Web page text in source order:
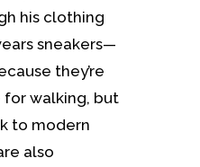
his clothing
sneakers—
they’re
walking, but
to modern
also